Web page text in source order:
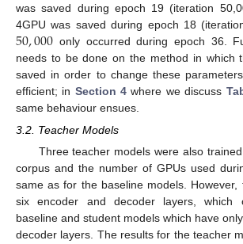
was saved during epoch 19 (iteration
4GPU was saved during epoch 18
50,000 only occurred during epoch 36.
needs to be done on the method in which
saved in order to change these
efficient; in Section 4 where we discuss
same behaviour ensues.
3.2. Teacher Models
Three teacher models were also
corpus and the number of GPUs used
same as for the baseline models. However,
six encoder and decoder layers, which
baseline and student models which have
decoder layers. The results for the teacher